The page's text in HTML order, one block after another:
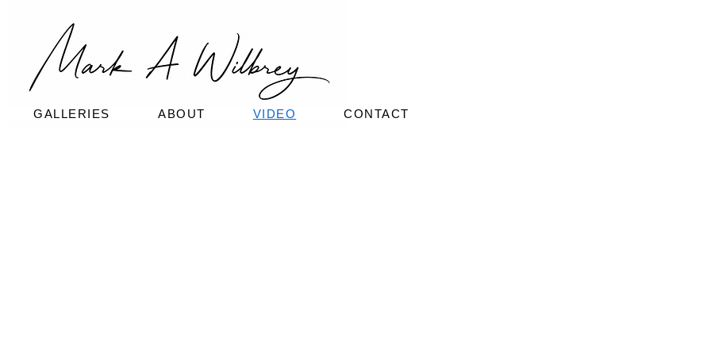
GALLERIES ABOUT VIDEO CONTACT